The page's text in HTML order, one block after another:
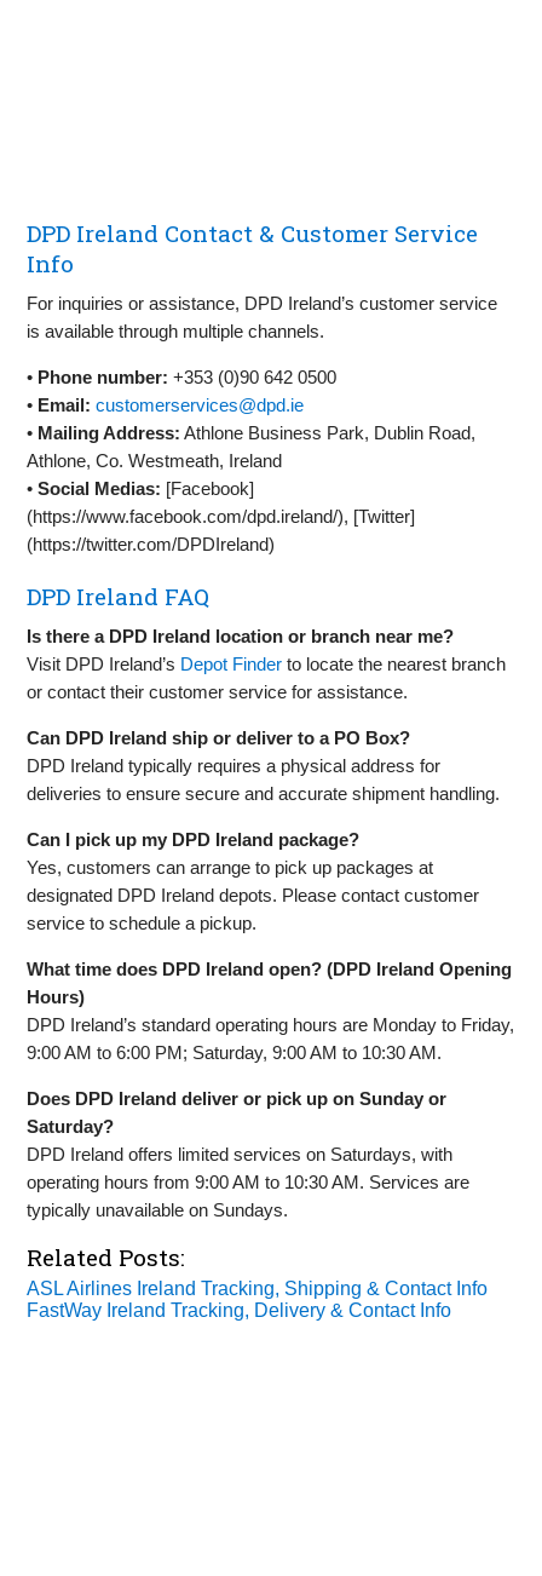
DPD Ireland Contact & Customer Service
Info
For inquiries or assistance, DPD Ireland’s customer service
is available through multiple channels.
• Phone number: +353 (0)90 642 0500
• Email: customerservices@dpd.ie
• Mailing Address: Athlone Business Park, Dublin Road,
Athlone, Co. Westmeath, Ireland
•Social Medias: [Facebook]
(https://www.facebook.com/dpd.ireland/), [Twitter]
(https://twitter.com/DPDIreland)
DPD Ireland FAQ
Is there a DPD Ireland location or branch near me?
Visit DPD Ireland’s Depot Finder to locate the nearest branch
or contact their customer service for assistance.
Can DPD Ireland ship or deliver to a PO Box?
DPD Ireland typically requires a physical address for
deliveries to ensure secure and accurate shipment handling.
Can I pick up my DPD Ireland package?
Yes, customers can arrange to pick up packages at
designated DPD Ireland depots. Please contact customer
service to schedule a pickup.
What time does DPD Ireland open? (DPD Ireland Opening
Hours)
DPD Ireland’s standard operating hours are Monday to Friday,
9:00 AM to 6:00 PM; Saturday, 9:00 AM to 10:30 AM.
Does DPD Ireland deliver or pick up on Sunday or
Saturday?
DPD Ireland offers limited services on Saturdays, with
operating hours from 9:00 AM to 10:30 AM. Services are
typically unavailable on Sundays.
Related Posts:
ASL Airlines Ireland Tracking, Shipping & Contact Info
FastWay Ireland Tracking, Delivery & Contact Info